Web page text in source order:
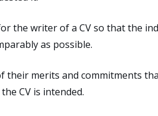
the writer of a CV so that the
as possible.
their merits and commitments
CV is intended.